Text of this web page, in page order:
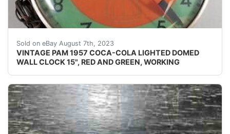
Sold on eBay August 7th, 2023
VINTAGE PAM 1957 COCA-COLA LIGHTED DOMED
WALL CLOCK 15", RED AND GREEN, WORKING
VINTAGE PAM 1957 COCA-COLA LIGHTED